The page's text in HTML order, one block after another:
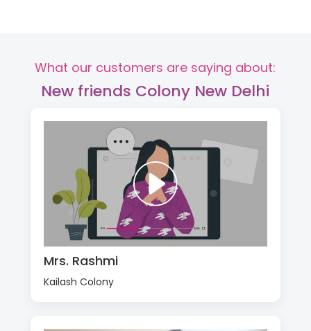
What our customers are saying about:
New friends Colony New Delhi
Mrs. Rashmi
Kailash Colony